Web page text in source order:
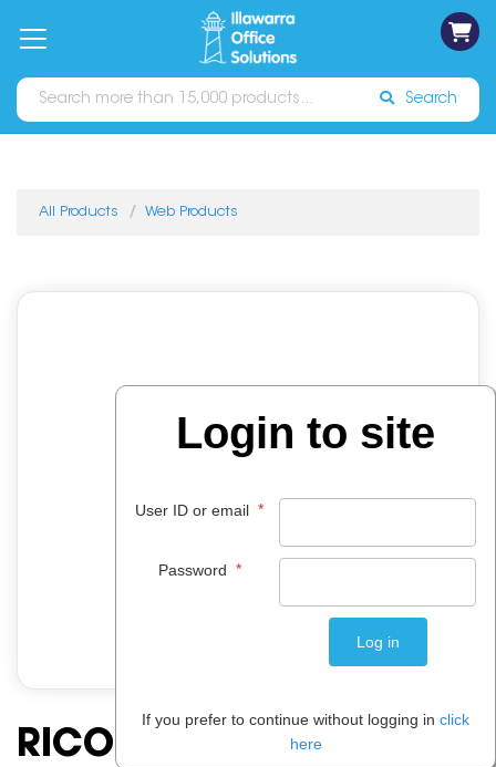
Catalogues Sign In
Search
All Products Web Products
RICOH GC41Y TONER
Login to site
User ID or email *
Password *
If you prefer to continue without logging in click
here